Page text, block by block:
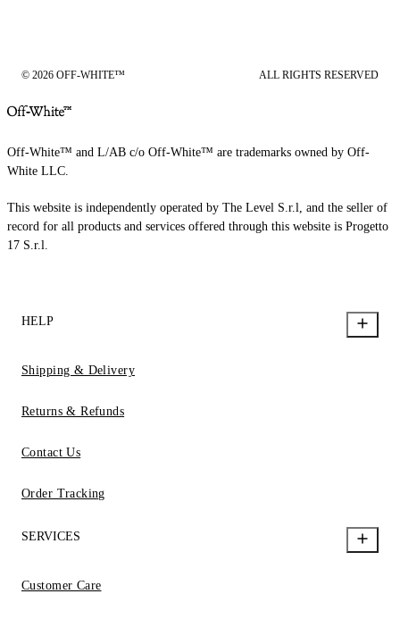
© 2026 OFF-WHITE™ ALL RIGHTS RESERVED
Off-White™ and L/AB c/o Off-White™ are trademarks owned by Off-
White LLC.
This website is independently operated by The Level S.r.l, and the seller of
record for all products and services offered through this website is Progetto
17 S.r.l.
HELP
Shipping & Delivery
Returns & Refunds
Contact Us
Order Tracking
SERVICES
Customer Care